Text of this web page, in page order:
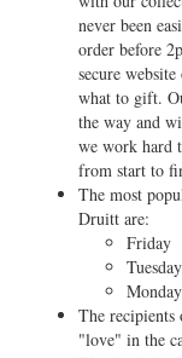
never been
order before
secure
what to gift.
the way and
we work hard
from start to
The most
Druitt are:
Friday
Tuesday
Monday
The
"love" in the